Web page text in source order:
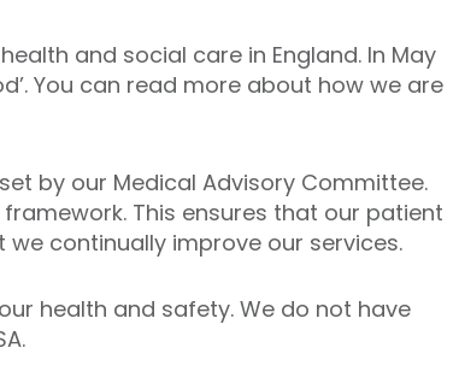
and social care in England. In May
You can read more about how we are
by our Medical Advisory Committee.
This ensures that our patient
continually improve our services.
health and safety. We do not have